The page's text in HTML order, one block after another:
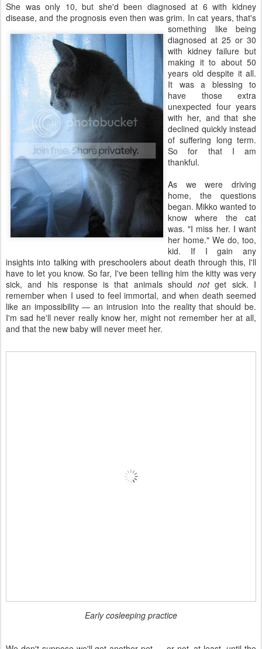
She was only 10, but she'd been diagnosed at 6 with kidney
disease, and the prognosis even then was grim. In cat years, that's
something like being
diagnosed at 25 or 30
with kidney failure but
making it to about 50
years old despite it all.
It was a blessing to
have those extra
unexpected four years
with her, and that she
declined quickly instead
of suffering long term.
So for that I am
thankful.
As we were driving
home, the questions
began. Mikko wanted to
know where the cat
was. "I miss her. I want
her home." We do, too,
kid. If I gain any
insights into talking with preschoolers about death through this, I'll
have to let you know. So far, I've been telling him the kitty was very
sick, and his response is that animals shouldnotget sick. I
remember when I used to feel immortal, and when death seemed
like an impossibility — an intrusion into the reality that should be.
I'm sad he'll never really know her, might not remember her at all,
and that the new baby will never meet her.
Early cosleeping practice